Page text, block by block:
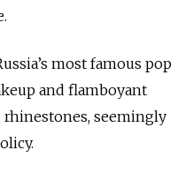
most famous pop
and flamboyant
seemingly